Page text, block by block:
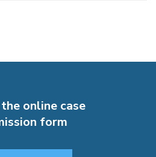
online case
form